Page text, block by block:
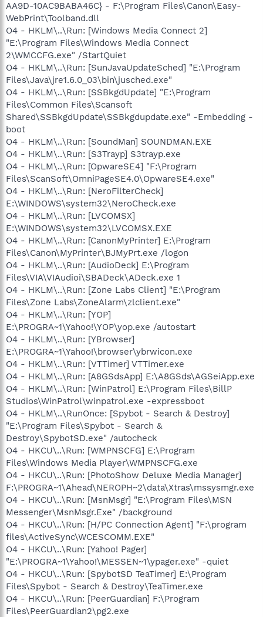
AA9D-10AC9BABA46C} - F:\Program Files\Canon\Easy-
WebPrint\Toolband.dll
O4 - HKLM\..\Run: [Windows Media Connect 2]
"E:\Program Files\Windows Media Connect
2\WMCCFG.exe" /StartQuiet
O4 - HKLM\..\Run: [SunJavaUpdateSched] "E:\Program
Files\Java\jre1.6.0_03\bin\jusched.exe"
O4 - HKLM\..\Run: [SSBkgdUpdate] "E:\Program
Files\Common Files\Scansoft
Shared\SSBkgdUpdate\SSBkgdupdate.exe" -Embedding -
boot
O4 - HKLM\..\Run: [SoundMan] SOUNDMAN.EXE
O4 - HKLM\..\Run: [S3Trayp] S3trayp.exe
O4 - HKLM\..\Run: [OpwareSE4] "F:\Program
Files\ScanSoft\OmniPageSE4.0\OpwareSE4.exe"
O4 - HKLM\..\Run: [NeroFilterCheck]
E:\WINDOWS\system32\NeroCheck.exe
O4 - HKLM\..\Run: [LVCOMSX]
E:\WINDOWS\system32\LVCOMSX.EXE
O4 - HKLM\..\Run: [CanonMyPrinter] E:\Program
Files\Canon\MyPrinter\BJMyPrt.exe /logon
O4 - HKLM\..\Run: [AudioDeck] E:\Program
Files\VIA\VIAudioi\SBADeck\ADeck.exe 1
O4 - HKLM\..\Run: [Zone Labs Client] "E:\Program
Files\Zone Labs\ZoneAlarm\zlclient.exe"
O4 - HKLM\..\Run: [YOP]
E:\PROGRA~1\Yahoo!\YOP\yop.exe /autostart
O4 - HKLM\..\Run: [YBrowser]
E:\PROGRA~1\Yahoo!\browser\ybrwicon.exe
O4 - HKLM\..\Run: [VTTimer] VTTimer.exe
O4 - HKLM\..\Run: [A8GSdsApp] E:\A8GSds\AGSeiApp.exe
O4 - HKLM\..\Run: [WinPatrol] E:\Program Files\BillP
Studios\WinPatrol\winpatrol.exe -expressboot
O4 - HKLM\..\RunOnce: [Spybot - Search & Destroy]
"E:\Program Files\Spybot - Search &
Destroy\SpybotSD.exe" /autocheck
O4 - HKCU\..\Run: [WMPNSCFG] E:\Program
Files\Windows Media Player\WMPNSCFG.exe
O4 - HKCU\..\Run: [PhotoShow Deluxe Media Manager]
F:\PROGRA~1\Ahead\NEROPH~2\data\Xtras\mssysmgr.exe
O4 - HKCU\..\Run: [MsnMsgr] "E:\Program Files\MSN
Messenger\MsnMsgr.Exe" /background
O4 - HKCU\..\Run: [H/PC Connection Agent] "F:\program
files\ActiveSync\WCESCOMM.EXE"
O4 - HKCU\..\Run: [Yahoo! Pager]
"E:\PROGRA~1\Yahoo!\MESSEN~1\ypager.exe" -quiet
O4 - HKCU\..\Run: [SpybotSD TeaTimer] E:\Program
Files\Spybot - Search & Destroy\TeaTimer.exe
O4 - HKCU\..\Run: [PeerGuardian] F:\Program
Files\PeerGuardian2\pg2.exe